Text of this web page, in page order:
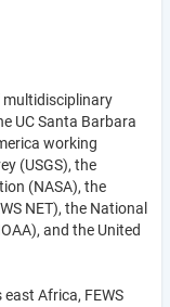
multidisciplinary
UC Santa Barbara
working
(USGS), the
(NASA), the
NET), the National
and the United
Africa, FEWS